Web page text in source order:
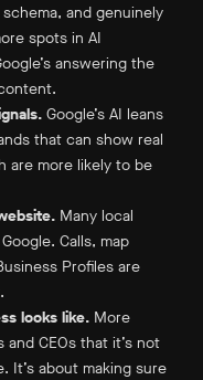
and genuinely
spots in AI
answering the
Google’s AI leans
that can show real
are more likely to be
Many local
Calls, map
Profiles are
looks like. More
CEOs that it’s not
It’s about making sure